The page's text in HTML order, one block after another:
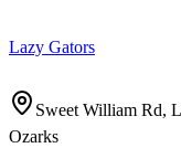
Lazy Gators
Sweet William Rd,
Ozarks